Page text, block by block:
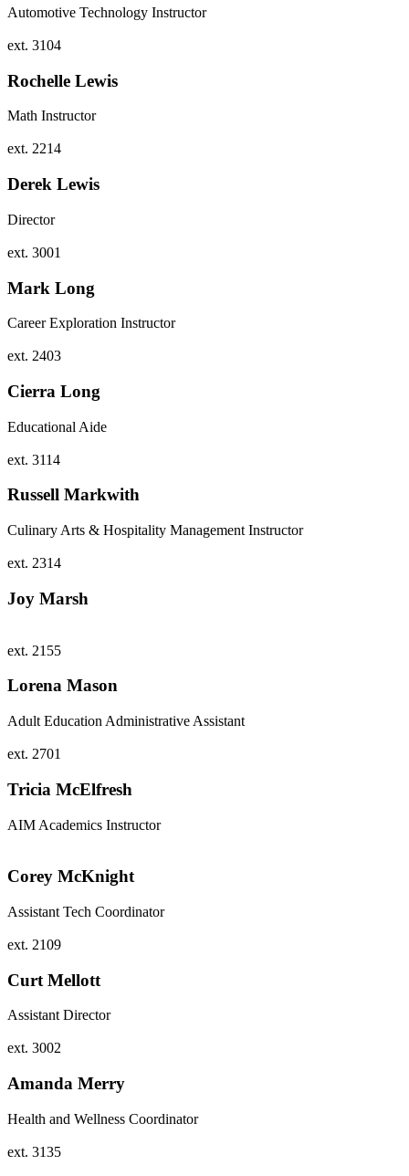
Automotive Technology Instructor
ext. 3104
Rochelle Lewis
Math Instructor
ext. 2214
Derek Lewis
Director
ext. 3001
Mark Long
Career Exploration Instructor
ext. 2403
Cierra Long
Educational Aide
ext. 3114
Russell Markwith
Culinary Arts & Hospitality Management Instructor
ext. 2314
Joy Marsh
ext. 2155
Lorena Mason
Adult Education Administrative Assistant
ext. 2701
Tricia McElfresh
AIM Academics Instructor
Corey McKnight
Assistant Tech Coordinator
ext. 2109
Curt Mellott
Assistant Director
ext. 3002
Amanda Merry
Health and Wellness Coordinator
ext. 3135